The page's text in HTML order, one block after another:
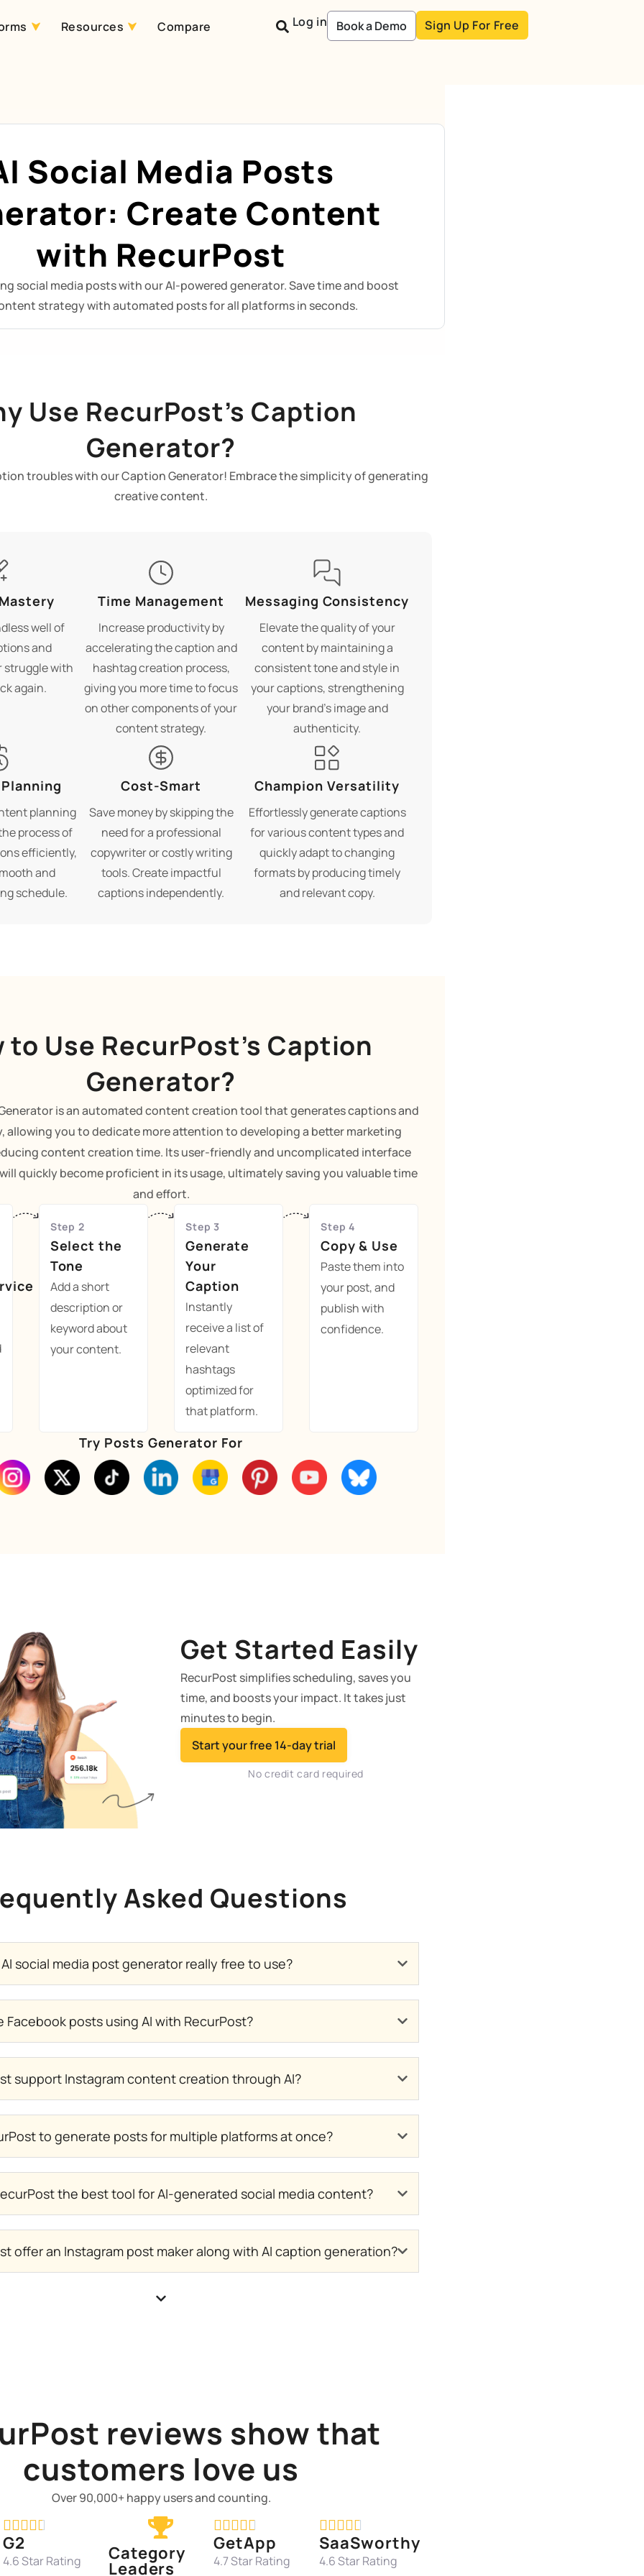
Resources Compare Log in Book a Demo Sign Up For Free
Social Media Posts
Create Content
with RecurPost
social media posts with our AI-powered generator. Save time and boost
strategy with automated posts for all platforms in seconds.
Use RecurPost’s Caption
Generator?
troubles with our Caption Generator! Embrace the simplicity of generating
creative content.
well of
and
struggle with
again.
Time Management
Increase productivity by
accelerating the caption and
hashtag creation process,
giving you more time to focus
on other components of your
content strategy.
Messaging Consistency
Elevate the quality of your
content by maintaining a
consistent tone and style in
your captions, strengthening
your brand’s image and
authenticity.
planning
process of
efficiently,
and
schedule.
Cost-Smart
Save money by skipping the
need for a professional
copywriter or costly writing
tools. Create impactful
captions independently.
Champion Versatility
Effortlessly generate captions
for various content types and
quickly adapt to changing
formats by producing timely
and relevant copy.
to Use RecurPost’s Caption
Generator?
is an automated content creation tool that generates captions and
allowing you to dedicate more attention to developing a better marketing
content creation time. Its user-friendly and uncomplicated interface
quickly become proficient in its usage, ultimately saving you valuable time
and effort.
Step 2
Select the
Tone
Add a short
description or
keyword about
your content.
Step 3
Generate
Your
Caption
Instantly
receive a list of
relevant
hashtags
optimized for
that platform.
Step 4
Copy & Use
Paste them into
your post, and
publish with
confidence.
Try Posts Generator For
Get Started Easily
RecurPost simplifies scheduling, saves you
time, and boosts your impact. It takes just
minutes to begin.
Start your free 14-day trial
No credit card required
Asked Questions
social media post generator really free to use?
Facebook posts using AI with RecurPost?
support Instagram content creation through AI?
to generate posts for multiple platforms at once?
the best tool for AI-generated social media content?
offer an Instagram post maker along with AI caption generation?
reviews show that
customers love us
Over 90,000+ happy users and counting.

G2
4.6 Star Rating Category
Leaders

GetApp
4.7 Star Rating

SaaSworthy
4.6 Star Rating